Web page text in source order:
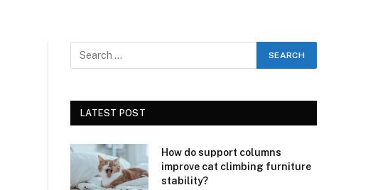
LATEST POST
How do support columns
improve cat climbing furniture
stability?